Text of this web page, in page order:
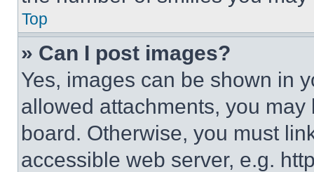
Top
» Can I post images?
Yes, images can be shown in
allowed attachments, you
board. Otherwise, you must
accessible web server, e.g.